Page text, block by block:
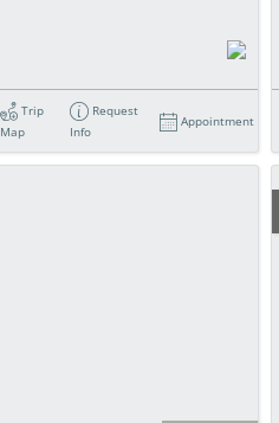
Trip
Map
Request
Info
Appointment